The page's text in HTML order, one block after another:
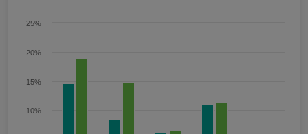
10%
15%
20%
25%